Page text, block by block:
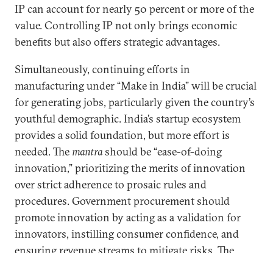
IP can account for nearly 50 percent or more of the
value. Controlling IP not only brings economic
benefits but also offers strategic advantages.
Simultaneously, continuing efforts in
manufacturing under “Make in India” will be crucial
for generating jobs, particularly given the country’s
youthful demographic. India’s startup ecosystem
provides a solid foundation, but more effort is
needed. Themantrashould be “ease-of-doing
innovation,” prioritizing the merits of innovation
over strict adherence to prosaic rules and
procedures. Government procurement should
promote innovation by acting as a validation for
innovators, instilling consumer confidence, and
ensuring revenue streams to mitigate risks. The